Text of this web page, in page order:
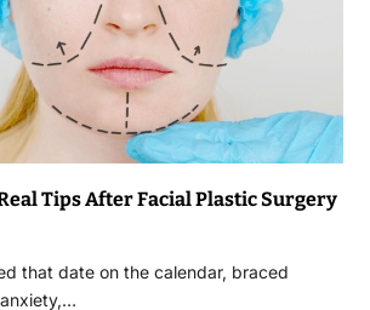
Tips After Facial Plastic Surgery
that date on the calendar, braced